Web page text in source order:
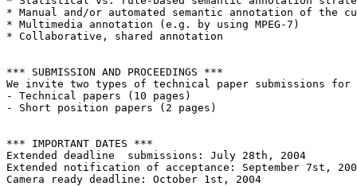
* Manual and/or automated semantic annotation of the
* Multimedia annotation (e.g. by using MPEG-7)
* Collaborative, shared annotation
*** SUBMISSION AND PROCEEDINGS ***
We invite two types of technical paper submissions
- Technical papers (10 pages)
- Short position papers (2 pages)
*** IMPORTANT DATES ***
Extended deadline  submissions: July 28th, 2004
Extended notification of acceptance: September 7st,
Camera ready deadline: October 1st, 2004